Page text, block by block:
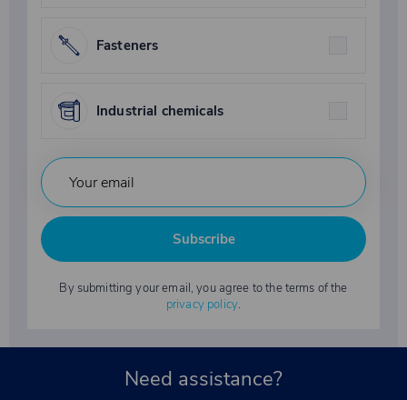
Fasteners
Industrial chemicals
Subscribe
By submitting your email, you agree to the terms of the
privacy policy.
Need assistance?